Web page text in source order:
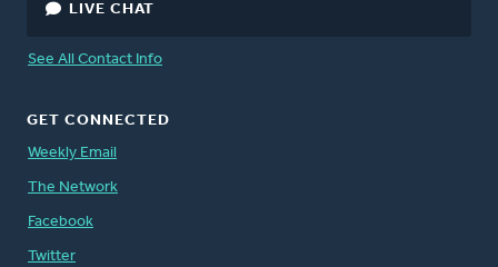
LIVE CHAT
See All Contact Info
GET CONNECTED
Weekly Email
The Network
Facebook
Twitter